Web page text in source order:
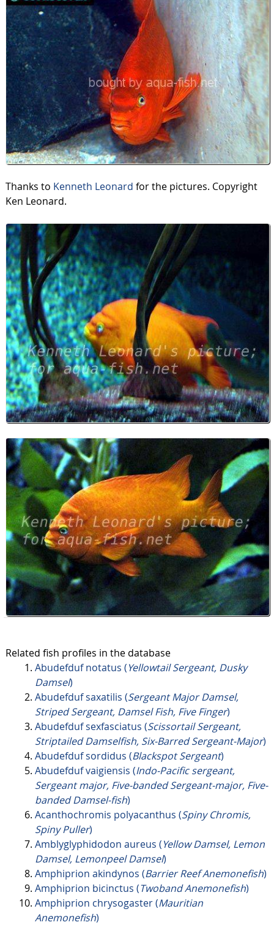
Thanks to Kenneth Leonard for the pictures. Copyright
Ken Leonard.
Related fish profiles in the database
Abudefduf notatus (Yellowtail Sergeant, Dusky
Damsel)
Abudefduf saxatilis (Sergeant Major Damsel,
Striped Sergeant, Damsel Fish, Five Finger)
Abudefduf sexfasciatus (Scissortail Sergeant,
Striptailed Damselfish, Six-Barred Sergeant-Major)
Abudefduf sordidus (Blackspot Sergeant)
Abudefduf vaigiensis (Indo-Pacific sergeant,
Sergeant major, Five-banded Sergeant-major, Five-
banded Damsel-fish)
Acanthochromis polyacanthus (Spiny Chromis,
Spiny Puller)
Amblyglyphidodon aureus (Yellow Damsel, Lemon
Damsel, Lemonpeel Damsel)
Amphiprion akindynos (Barrier Reef Anemonefish)
Amphiprion bicinctus (Twoband Anemonefish)
Amphiprion chrysogaster (Mauritian
Anemonefish)